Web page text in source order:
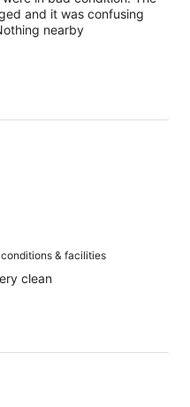
and it was confusing
nearby
& facilities
clean